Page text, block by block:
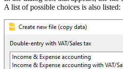
A list of possible choices is also listed: